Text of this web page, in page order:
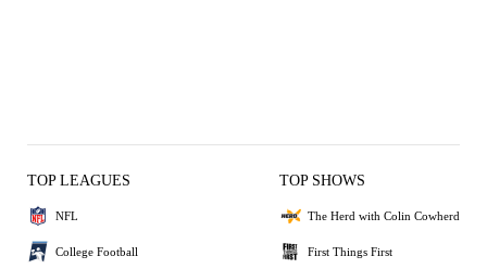
TOP LEAGUES
NFL
College Football
TOP SHOWS
The Herd with Colin Cowherd
First Things First